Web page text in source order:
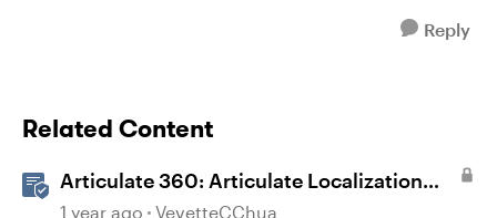
Reply
Related Content
Articulate 360: Articulate Localization
User Guide
1 year ago VevetteCChua